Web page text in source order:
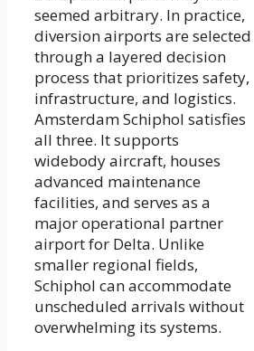
seemed arbitrary. In practice,
diversion airports are selected
through a layered decision
process that prioritizes safety,
infrastructure, and logistics.
Amsterdam Schiphol satisfies
all three. It supports
widebody aircraft, houses
advanced maintenance
facilities, and serves as a
major operational partner
airport for Delta. Unlike
smaller regional fields,
Schiphol can accommodate
unscheduled arrivals without
overwhelming its systems.